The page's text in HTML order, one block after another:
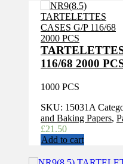
116/68 2000
1000 PCS
SKU: 15031A
and Baking Papers,
£21.50
Add to cart